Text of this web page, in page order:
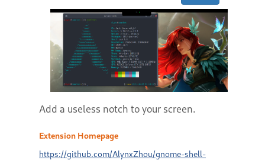
Add a useless notch to your screen.
Extension Homepage
https://github.com/AlynxZhou/gnome-shell-